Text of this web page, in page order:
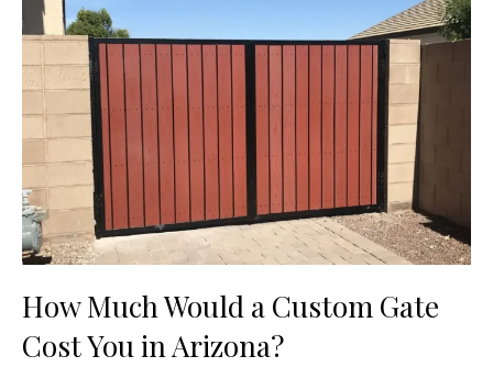
How Much Would a Custom Gate
Cost You in Arizona?